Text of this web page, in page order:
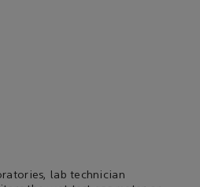
lab technician